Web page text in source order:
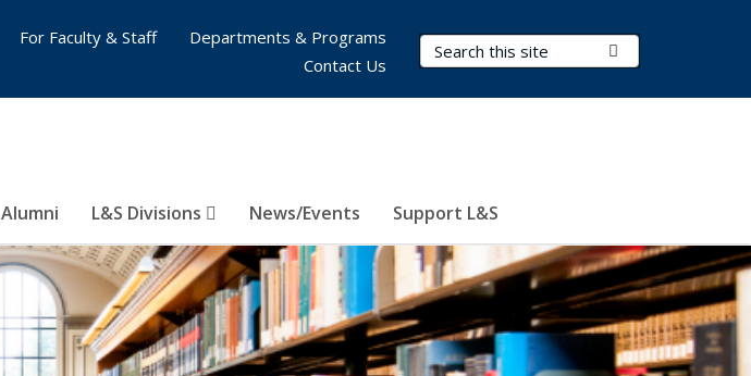
Search Terms
Alumni L&S Divisions News/Events Support L&S
For Faculty & Staff
Departments & Programs
Contact Us